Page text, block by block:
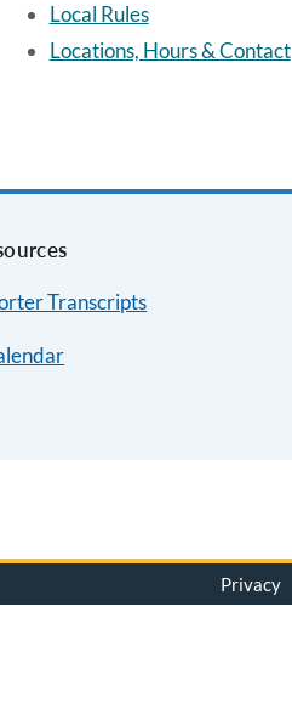
Local Rules
Locations, Hours & Contact
Transcripts
Privacy